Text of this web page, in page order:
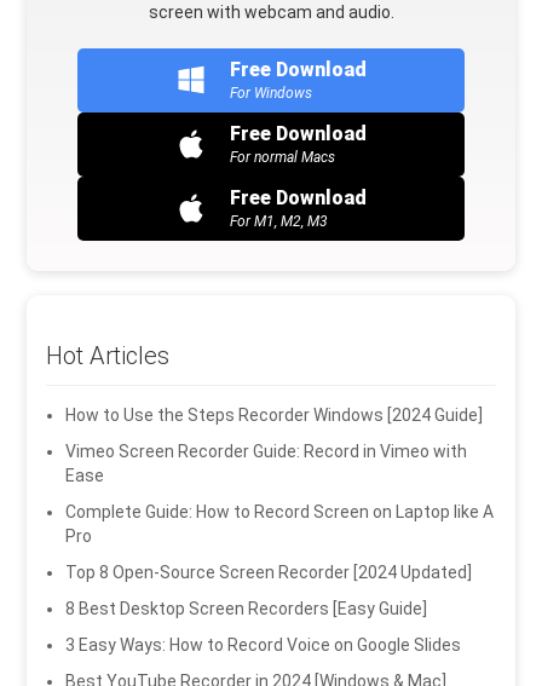
screen with webcam and audio.
Free Download
For Windows
Free Download
For normal Macs
Free Download
For M1, M2, M3
Hot Articles
How to Use the Steps Recorder Windows [2024 Guide]
Vimeo Screen Recorder Guide: Record in Vimeo with
Ease
Complete Guide: How to Record Screen on Laptop like A
Pro
Top 8 Open-Source Screen Recorder [2024 Updated]
8 Best Desktop Screen Recorders [Easy Guide]
3 Easy Ways: How to Record Voice on Google Slides
Best YouTube Recorder in 2024 [Windows & Mac]